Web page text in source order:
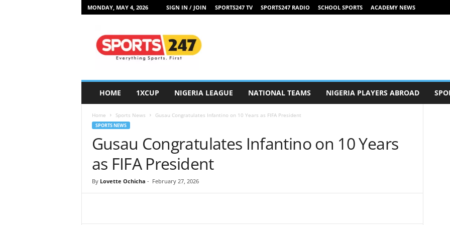
MONDAY, MAY 4, 2026 SIGN IN / JOIN SPORTS247 TV SPORTS247 RADIO SCHOOL SPORTS ACADEMY NEWS
HOME 1XCUP NIGERIA LEAGUE NATIONAL TEAMS NIGERIA PLAYERS ABROAD
Home Sports News Gusau Congratulates Infantino on 10 Years as FIFA President
SPORTS NEWS
Gusau Congratulates Infantino on 10 Years
as FIFA President
By Lovette Ochicha - February 27, 2026